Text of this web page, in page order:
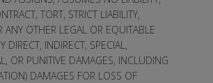
TORT, STRICT LIABILITY,
ANY OTHER LEGAL OR EQUITABLE
DIRECT, INDIRECT, SPECIAL,
OR PUNITIVE DAMAGES, INCLUDING
DAMAGES FOR LOSS OF